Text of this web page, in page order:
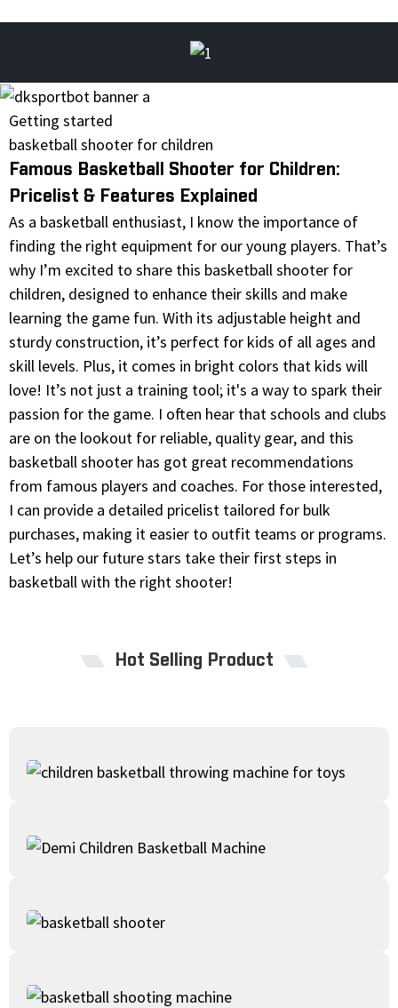
Getting started
basketball shooter for children
Famous Basketball Shooter for Children:
Pricelist & Features Explained
As a basketball enthusiast, I know the importance of
finding the right equipment for our young players. That’s
why I’m excited to share this basketball shooter for
children, designed to enhance their skills and make
learning the game fun. With its adjustable height and
sturdy construction, it’s perfect for kids of all ages and
skill levels. Plus, it comes in bright colors that kids will
love! It’s not just a training tool; it's a way to spark their
passion for the game. I often hear that schools and clubs
are on the lookout for reliable, quality gear, and this
basketball shooter has got great recommendations
from famous players and coaches. For those interested,
I can provide a detailed pricelist tailored for bulk
purchases, making it easier to outfit teams or programs.
Let’s help our future stars take their first steps in
basketball with the right shooter!
Hot Selling Product